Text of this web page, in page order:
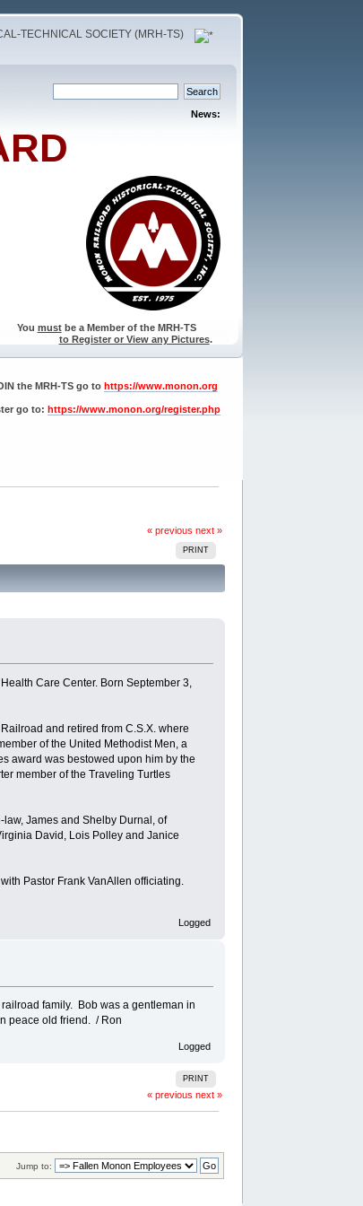
TECHNICAL SOCIETY (MRH-TS)
News:
You mustbe a Member of the MRH-TS
to Register or View any Pictures.
the MRH-TS go to https://www.monon.org
go to: https://www.monon.org/register.php
« previous next »
PRINT
Care Center. Born September 3,
and retired from C.S.X. where
of the United Methodist Men, a
award was bestowed upon him by the
member of the Traveling Turtles
James and Shelby Durnal, of
David, Lois Polley and Janice
Pastor Frank VanAllen officiating.
Logged
family. Bob was a gentleman in
peace old friend. / Ron
Logged
PRINT
« previous next »
Jump to: